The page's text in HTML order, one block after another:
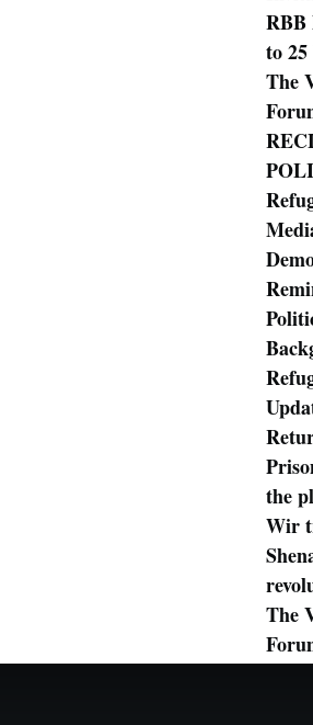
RBB
to
The
the
Wir
The